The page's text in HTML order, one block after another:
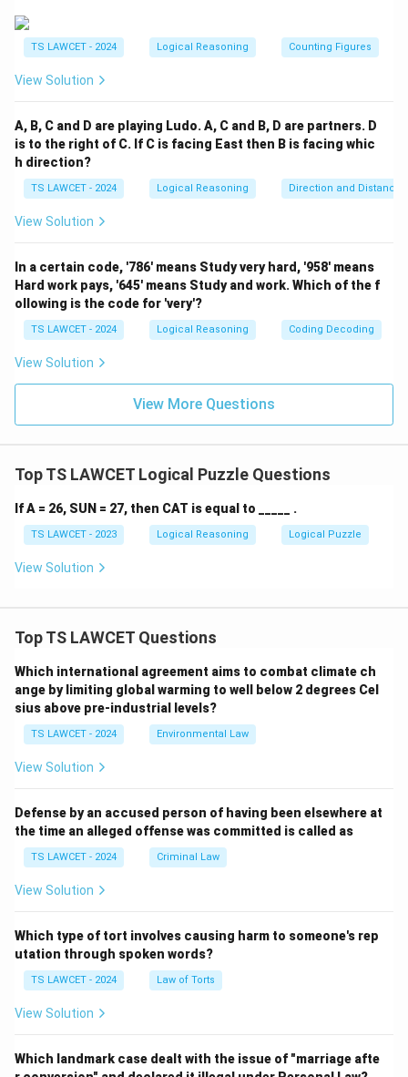
TS LAWCET - 2024 Logical Reasoning Counting Figures
View Solution
A, B, C and D are playing Ludo. A, C and B, D are partners. D
is to the right of C. If C is facing East then B is facing whic
h direction?
TS LAWCET - 2024 Logical Reasoning Direction and Distance
View Solution
In a certain code, '786' means Study very hard, '958' means
Hard work pays, '645' means Study and work. Which of the f
ollowing is the code for 'very'?
TS LAWCET - 2024 Logical Reasoning Coding Decoding
View Solution
View More Questions
Top TS LAWCET Logical Puzzle Questions
If A = 26, SUN = 27, then CAT is equal to _____ .
TS LAWCET - 2023 Logical Reasoning Logical Puzzle
View Solution
Top TS LAWCET Questions
Which international agreement aims to combat climate ch
ange by limiting global warming to well below 2 degrees Cel
sius above pre-industrial levels?
TS LAWCET - 2024 Environmental Law
View Solution
Defense by an accused person of having been elsewhere at
the time an alleged offense was committed is called as
TS LAWCET - 2024 Criminal Law
View Solution
Which type of tort involves causing harm to someone's rep
utation through spoken words?
TS LAWCET - 2024 Law of Torts
View Solution
Which landmark case dealt with the issue of "marriage afte